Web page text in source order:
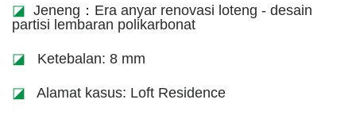
◪ Jeneng：Era anyar renovasi loteng - desain
partisi lembaran polikarbonat
◪ Ketebalan: 8 mm
◪ Alamat kasus: Loft Residence